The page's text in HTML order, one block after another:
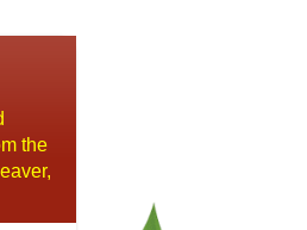
the